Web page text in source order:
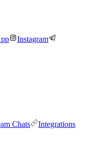
Instagram
Chats
Integrations